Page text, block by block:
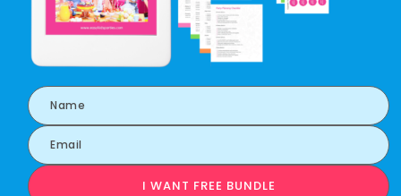
I WANT FREE BUNDLE